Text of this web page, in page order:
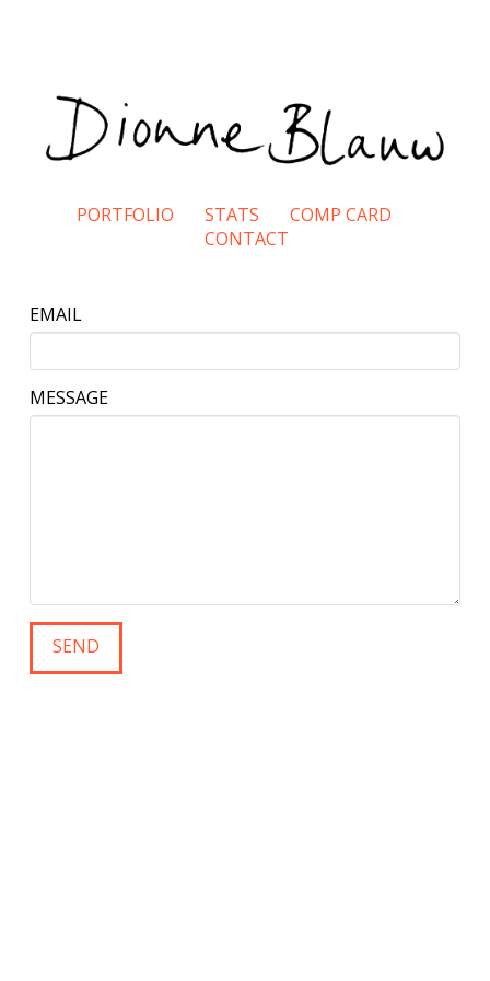
PORTFOLIO STATS
COMP CARD
CONTACT
EMAIL
MESSAGE